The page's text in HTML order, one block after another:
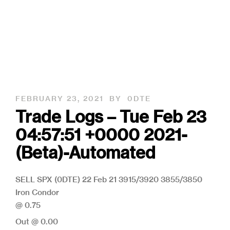
FEBRUARY 23, 2021 BY 0DTE
Trade Logs – Tue Feb 23
04:57:51 +0000 2021-
(Beta)-Automated
SELL SPX (0DTE) 22 Feb 21 3915/3920 3855/3850
Iron Condor
@ 0.75
Out @ 0.00